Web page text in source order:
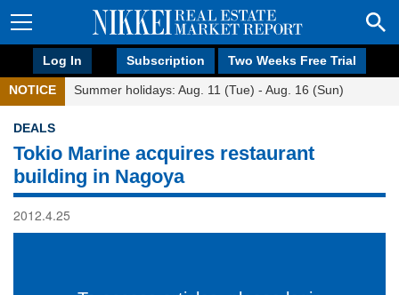
Log In Subscription Two Weeks Free Trial
NOTICE Summer holidays: Aug. 11 (Tue) - Aug. 16 (Sun)
DEALS
Tokio Marine acquires restaurant
building in Nagoya
2012.4.25